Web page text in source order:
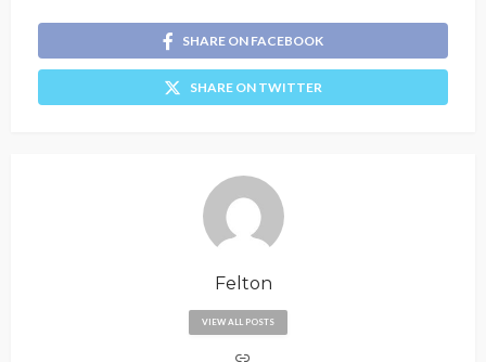
SHARE ON FACEBOOK
SHARE ON TWITTER
Felton
VIEW ALL POSTS